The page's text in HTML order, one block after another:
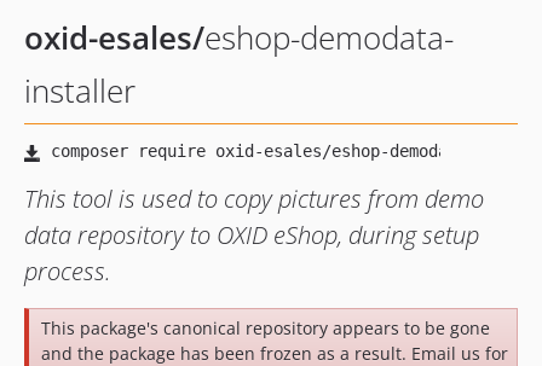
oxid-esales/eshop-demodata-
installer
This tool is used to copy pictures from demo
data repository to OXID eShop, during setup
process.
This package's canonical repository appears to be gone
and the package has been frozen as a result. Email us for